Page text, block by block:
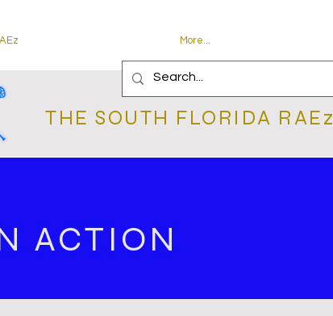
More...
THE SOUTH FLORIDA RAEz
ACTION